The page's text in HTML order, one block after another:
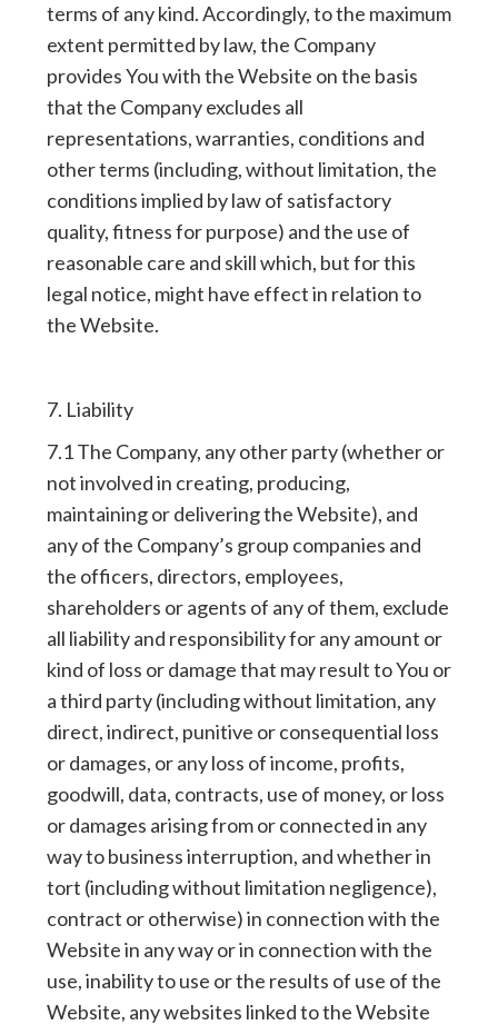
terms of any kind. Accordingly, to the maximum
extent permitted by law, the Company
provides You with the Website on the basis
that the Company excludes all
representations, warranties, conditions and
other terms (including, without limitation, the
conditions implied by law of satisfactory
quality, fitness for purpose) and the use of
reasonable care and skill which, but for this
legal notice, might have effect in relation to
the Website.
7. Liability
7.1 The Company, any other party (whether or
not involved in creating, producing,
maintaining or delivering the Website), and
any of the Company’s group companies and
the officers, directors, employees,
shareholders or agents of any of them, exclude
all liability and responsibility for any amount or
kind of loss or damage that may result to You or
a third party (including without limitation, any
direct, indirect, punitive or consequential loss
or damages, or any loss of income, profits,
goodwill, data, contracts, use of money, or loss
or damages arising from or connected in any
way to business interruption, and whether in
tort (including without limitation negligence),
contract or otherwise) in connection with the
Website in any way or in connection with the
use, inability to use or the results of use of the
Website, any websites linked to the Website